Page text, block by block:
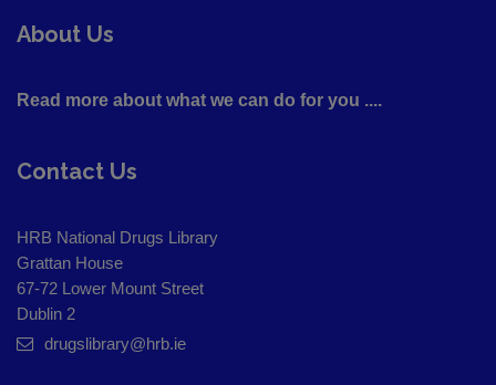
About Us
Read more about what we can do for you ....
Contact Us
HRB National Drugs Library
Grattan House
67-72 Lower Mount Street
Dublin 2
drugslibrary@hrb.ie